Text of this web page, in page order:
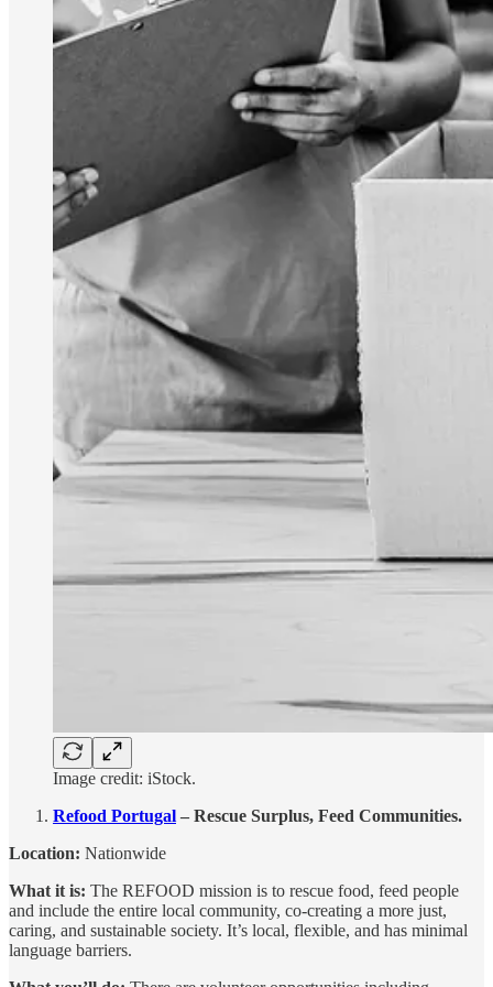
Image credit: iStock.
Refood Portugal – Rescue Surplus, Feed Communities.
Location: Nationwide
What it is: The REFOOD mission is to rescue food, feed people
and include the entire local community, co-creating a more just,
caring, and sustainable society. It’s local, flexible, and has minimal
language barriers.